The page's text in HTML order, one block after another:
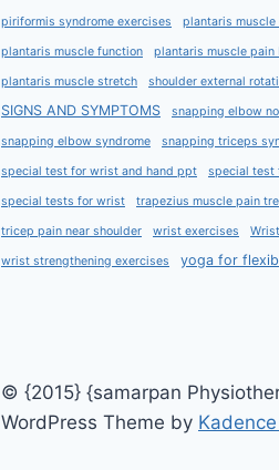
piriformis syndrome exercises plantaris muscle
plantaris muscle function plantaris muscle pain
plantaris muscle stretch shoulder external
SIGNS AND SYMPTOMS snapping elbow
snapping elbow syndrome snapping triceps
special test for wrist and hand ppt special test
special tests for wrist trapezius muscle pain
tricep pain near shoulder wrist exercises
wrist strengthening exercises yoga for
© {2015} {samarpan
WordPress Theme by